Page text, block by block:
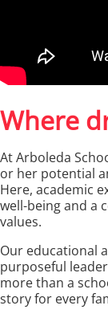
Where
At Arboleda
or her potential
Here, academic
well-being and a
values.
Our educational
purposeful
more than a
story for every